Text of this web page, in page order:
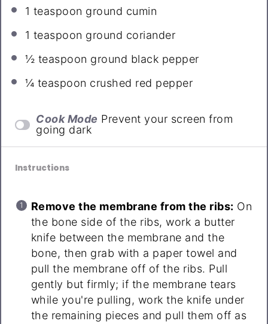
1 teaspoon ground cumin
1 teaspoon ground coriander
½ teaspoon ground black pepper
¼ teaspoon crushed red pepper
Cook Mode Prevent your screen from
going dark
Instructions
Remove the membrane from the ribs: On
the bone side of the ribs, work a butter
knife between the membrane and the
bone, then grab with a paper towel and
pull the membrane off of the ribs. Pull
gently but firmly; if the membrane tears
while you're pulling, work the knife under
the remaining pieces and pull them off as